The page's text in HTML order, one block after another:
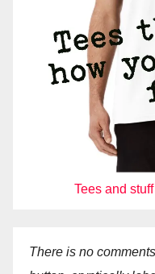
Tees and
There is no